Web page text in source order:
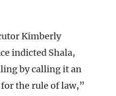
Kimberly
indicted Shala,
by calling it an
the rule of law,”